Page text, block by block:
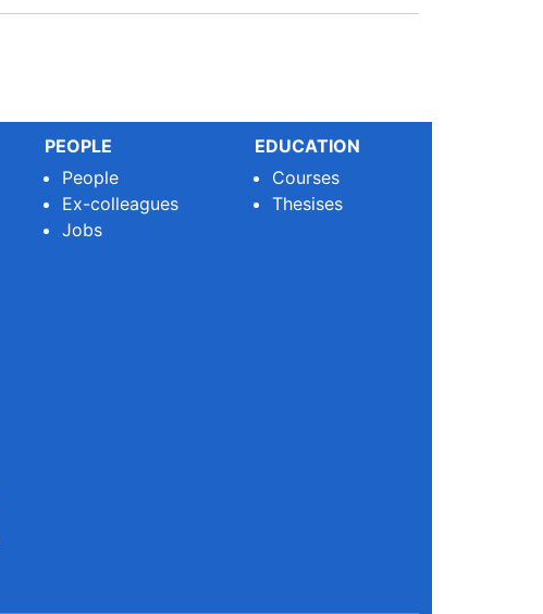
PEOPLE
People
Ex-colleagues
Jobs
EDUCATION
Courses
Thesises